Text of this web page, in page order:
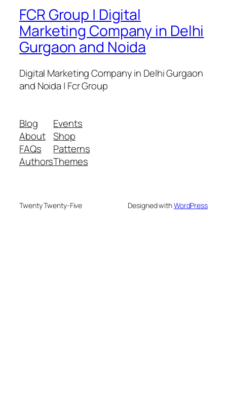
FCR Group | Digital
Marketing Company in Delhi
Gurgaon and Noida
Digital Marketing Company in Delhi Gurgaon
and Noida | Fcr Group
Blog
About
FAQs
Authors
Events
Shop
Patterns
Themes
Twenty Twenty-Five Designed withWordPress